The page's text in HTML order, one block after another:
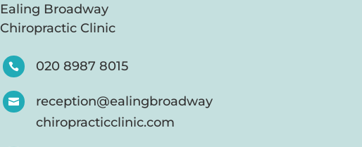
Ealing Broadway
Chiropractic Clinic
 020 8987 8015

reception@ealingbroadway
chiropracticclinic.com